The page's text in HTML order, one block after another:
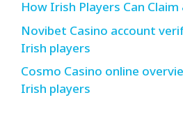
How Irish Players Can Claim
Novibet Casino account
Irish players
Cosmo Casino online
Irish players